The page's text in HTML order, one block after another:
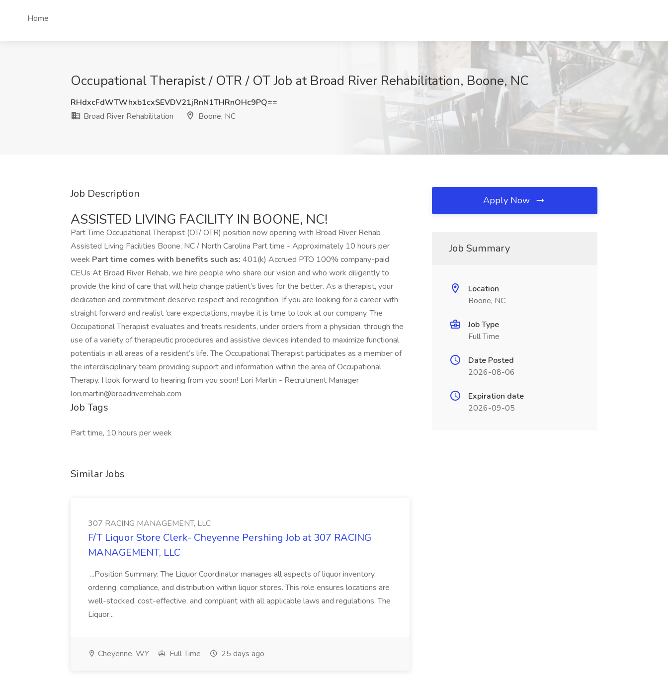
Home
Occupational Therapist / OTR / OT Job at Broad River Rehabilitation, Boone, NC
RHdxcFdWTWhxb1cxSEVDV21jRnN1THRnOHc9PQ==
Broad River Rehabilitation
Boone, NC
Job Description
ASSISTED LIVING FACILITY IN BOONE, NC!
Part Time Occupational Therapist (OT/ OTR) position now opening with Broad River Rehab
Assisted Living Facilities Boone, NC / North Carolina Part time - Approximately 10 hours per
week Part time comes with benefits such as: 401(k) Accrued PTO 100% company-paid
CEUs At Broad River Rehab, we hire people who share our vision and who work diligently to
provide the kind of care that will help change patient’s lives for the better. As a therapist, your
dedication and commitment deserve respect and recognition. If you are looking for a career with
straight forward and realist ’care expectations, maybe it is time to look at our company. The
Occupational Therapist evaluates and treats residents, under orders from a physician, through the
use of a variety of therapeutic procedures and assistive devices intended to maximize functional
potentials in all areas of a resident’s life. The Occupational Therapist participates as a member of
the interdisciplinary team providing support and information within the area of Occupational
Therapy. I look forward to hearing from you soon! Lori Martin - Recruitment Manager
lori.martin@broadriverrehab.com
Job Tags
Part time, 10 hours per week
Similar Jobs
307 RACING MANAGEMENT, LLC
F/T Liquor Store Clerk- Cheyenne Pershing Job at 307 RACING
MANAGEMENT, LLC
...Position Summary: The Liquor Coordinator manages all aspects of liquor inventory,
ordering, compliance, and distribution within liquor stores. This role ensures locations are
well-stocked, cost-effective, and compliant with all applicable laws and regulations. The
Liquor...
Cheyenne, WY Full Time 25 days ago
Apply Now
Job Summary
Location
Boone, NC
Job Type
Full Time
Date Posted
2026-08-06
Expiration date
2026-09-05